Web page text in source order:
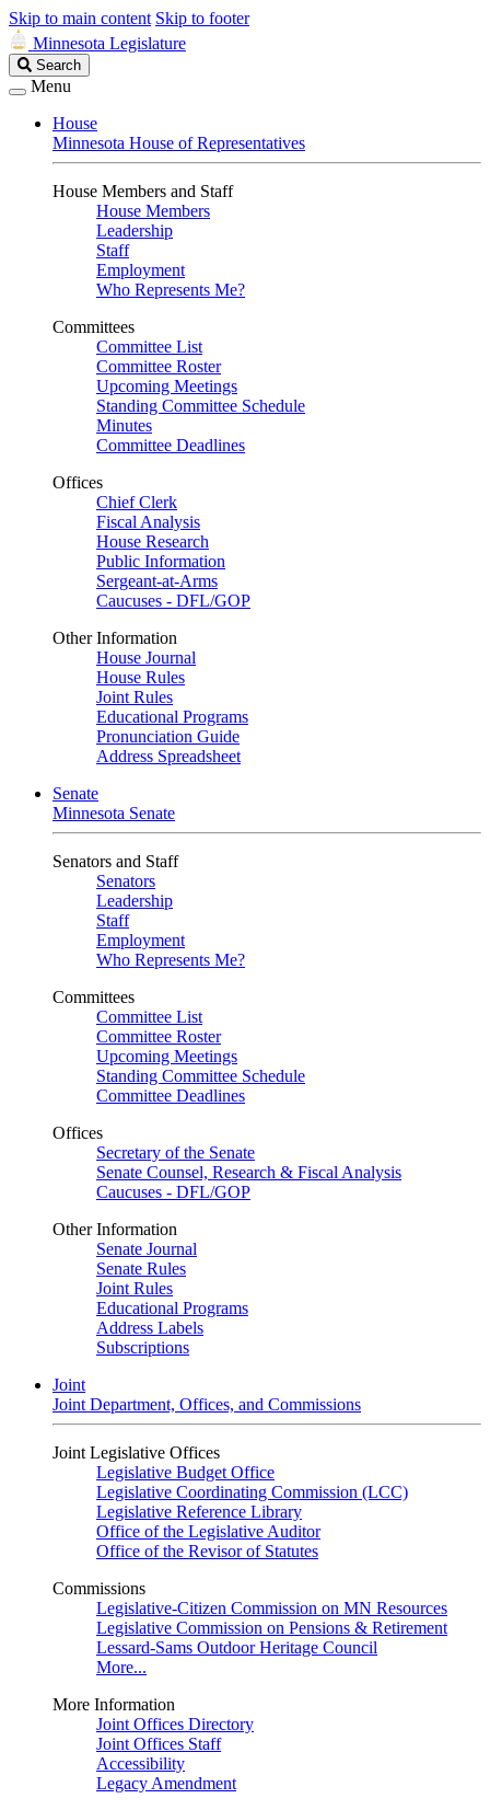
Skip to main content Skip to footer
Minnesota Legislature
Search
Legislature
Search
Menu
House
Minnesota House of Representatives
House Members and Staff
House Members
Leadership
Staff
Employment
Who Represents Me?
Committees
Committee List
Committee Roster
Upcoming Meetings
Standing Committee Schedule
Minutes
Committee Deadlines
Offices
Chief Clerk
Fiscal Analysis
House Research
Public Information
Sergeant-at-Arms
Caucuses - DFL/GOP
Other Information
House Journal
House Rules
Joint Rules
Educational Programs
Pronunciation Guide
Address Spreadsheet
Senate
Minnesota Senate
Senators and Staff
Senators
Leadership
Staff
Employment
Who Represents Me?
Committees
Committee List
Committee Roster
Upcoming Meetings
Standing Committee Schedule
Committee Deadlines
Offices
Secretary of the Senate
Senate Counsel, Research & Fiscal Analysis
Caucuses - DFL/GOP
Other Information
Senate Journal
Senate Rules
Joint Rules
Educational Programs
Address Labels
Subscriptions
Joint
Joint Department, Offices, and Commissions
Joint Legislative Offices
Legislative Budget Office
Legislative Coordinating Commission (LCC)
Legislative Reference Library
Office of the Legislative Auditor
Office of the Revisor of Statutes
Commissions
Legislative-Citizen Commission on MN Resources
Legislative Commission on Pensions & Retirement
Lessard-Sams Outdoor Heritage Council
More...
More Information
Joint Offices Directory
Joint Offices Staff
Accessibility
Legacy Amendment